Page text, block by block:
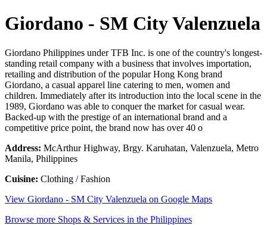
Giordano - SM City Valenzuela
Giordano Philippines under TFB Inc. is one of the country's longest-
standing retail company with a business that involves importation,
retailing and distribution of the popular Hong Kong brand
Giordano, a casual apparel line catering to men, women and
children. Immediately after its introduction into the local scene in the
1989, Giordano was able to conquer the market for casual wear.
Backed-up with the prestige of an international brand and a
competitive price point, the brand now has over 40 o
Address: McArthur Highway, Brgy. Karuhatan, Valenzuela, Metro
Manila, Philippines
Cuisine: Clothing / Fashion
View Giordano - SM City Valenzuela on Google Maps
Browse more Shops & Services in the Philippines